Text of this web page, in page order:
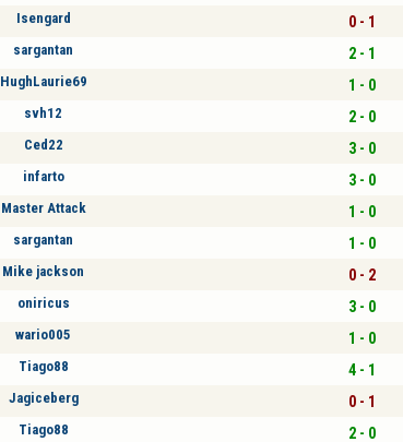
Isengard 0 - 1
sargantan 2 - 1
HughLaurie69 1 - 0
svh12 2 - 0
Ced22 3 - 0
infarto 3 - 0
Master Attack 1 - 0
sargantan 1 - 0
Mike jackson 0 - 2
oniricus 3 - 0
wario005 1 - 0
Tiago88 4 - 1
Jagiceberg 0 - 1
Tiago88 2 - 0